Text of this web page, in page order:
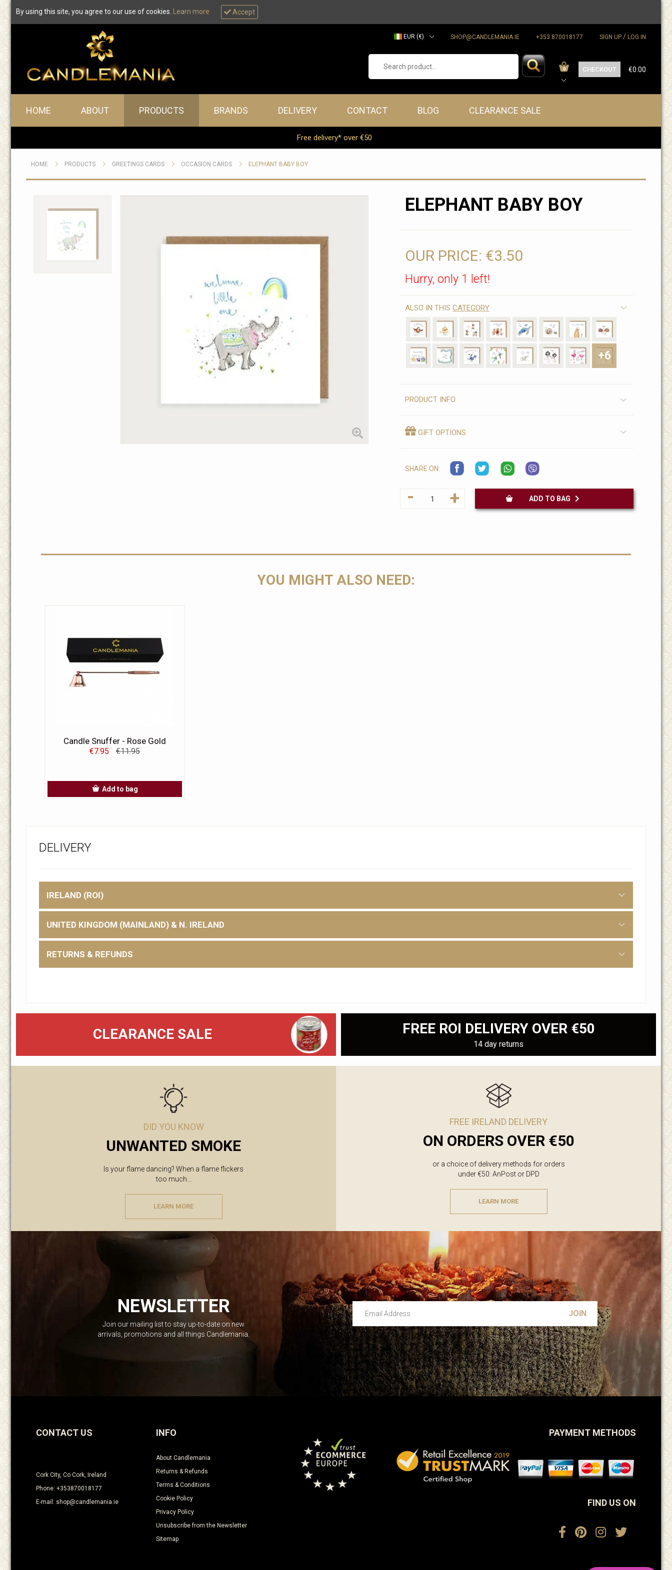
By using this site, you agree to our use of cookies. Learn more Accept
EUR (€)
SHOP@CANDLEMANIA.IE +353 870018177 SIGN UP / LOG IN
CHECKOUT
0 €0.00
Main menu
HOME ABOUT PRODUCTS BRANDS DELIVERY CONTACT BLOG CLEARANCE SALE
Free delivery* over €50
HOME PRODUCTS GREETINGS CARDS OCCASION CARDS ELEPHANT BABY BOY
ELEPHANT BABY BOY
OUR PRICE: €3.50
Hurry, only 1 left!
ALSO IN THISCATEGORY
+6
PRODUCT INFO
GIFT OPTIONS
SHARE ON:
- + ADD TO BAG
YOU MIGHT ALSO NEED:
Candle Snuffer - Rose Gold
€7.95 €11.95
Add to bag
DELIVERY
IRELAND (ROI)
UNITED KINGDOM (MAINLAND) & N. IRELAND
RETURNS & REFUNDS
CLEARANCE SALE FREE ROI DELIVERY OVER €50
14 day returns
DID YOU KNOW
UNWANTED SMOKE
Is your flame dancing? When a flame flickers
too much...
LEARN MORE
FREE IRELAND DELIVERY
ON ORDERS OVER €50
or a choice of delivery methods for orders
under €50: AnPost or DPD
LEARN MORE
NEWSLETTER
Join our mailing list to stay up-to-date on new
arrivals, promotions and all things Candlemania.
Email Address
Leave this unselected
CONTACT US
Cork City, Co Cork, Ireland
Phone: +353870018177
E-mail: shop@candlemania.ie
INFO
About Candlemania
Returns & Refunds
Terms & Conditions
Cookie Policy
Privacy Policy
Unsubscribe from the Newsletter
Sitemap
PAYMENT METHODS
FIND US ON